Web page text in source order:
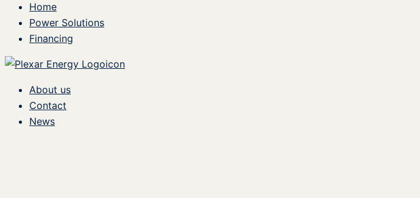
Home
Power Solutions
Financing
About us
Contact
News